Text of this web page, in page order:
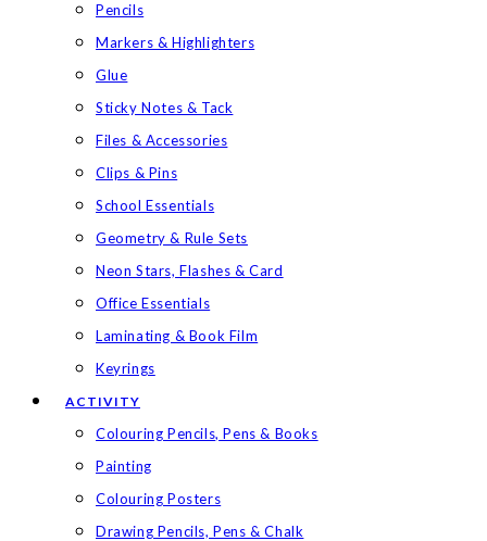
Pencils
Markers & Highlighters
Glue
Sticky Notes & Tack
Files & Accessories
Clips & Pins
School Essentials
Geometry & Rule Sets
Neon Stars, Flashes & Card
Office Essentials
Laminating & Book Film
Keyrings
ACTIVITY
Colouring Pencils, Pens & Books
Painting
Colouring Posters
Drawing Pencils, Pens & Chalk